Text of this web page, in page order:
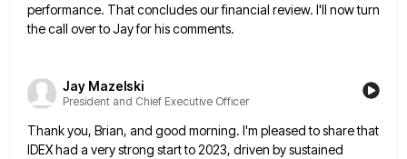
performance. That concludes our financial review. I'll now turn
the call over to Jay for his comments.
Jay Mazelski
President and Chief Executive Officer
Thank you, Brian, and good morning. I'm pleased to share that
IDEX had a very strong start to 2023, driven by sustained